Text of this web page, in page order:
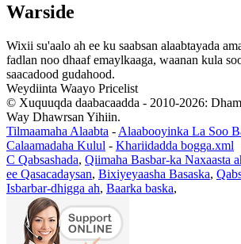
Warside
Wixii su'aalo ah ee ku saabsan alaabtayada
fadlan noo dhaaf emaylkaaga, waanan kula
saacadood gudahood.
Weydiinta Waayo Pricelist
© Xuquuqda daabacaadda - 2010-2026:
Way Dhawrsan Yihiin.
Tilmaamaha Alaabta - Alaabooyinka La Soo
Calaamadaha Kulul - Khariidadda bogga.xml
C Qabsashada, Qiimaha Basbar-ka Naxaasta
ee Qasacadaysan, Bixiyeyaasha Basaska,
Isbarbar-dhigga ah, Baarka baska,